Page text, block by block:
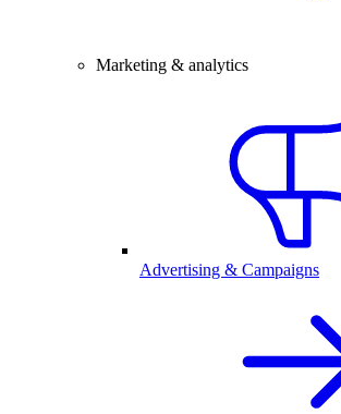
Marketing & analytics
Advertising & Campaigns